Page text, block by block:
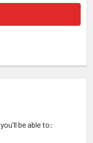
be able to: